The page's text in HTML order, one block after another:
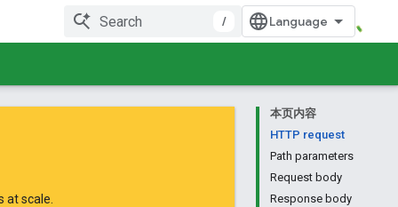
/
本页内容
HTTP request
Path parameters
Request body
Response body
at scale.